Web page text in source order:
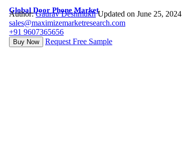
Global Door Phone Market
Author:Gaurav Deshmukh Updated on June 25, 2024
sales@maximizemarketresearch.com
+91 9607365656
Buy Now Request Free Sample